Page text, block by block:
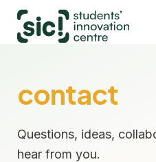
contact
Questions, ideas,
hear from you.